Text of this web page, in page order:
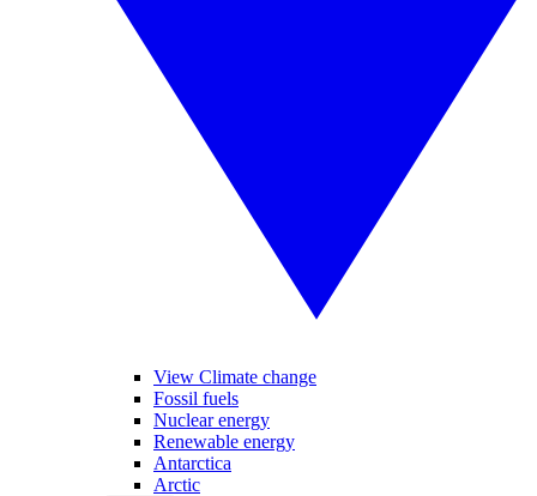
View Climate change
Fossil fuels
Nuclear energy
Renewable energy
Antarctica
Arctic